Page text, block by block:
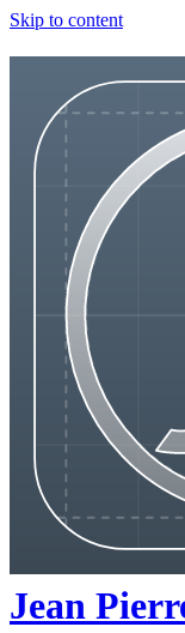
Skip to content
Jean